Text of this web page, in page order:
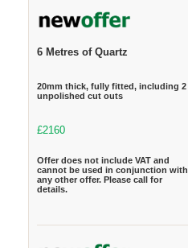
6 Metres of Quartz
20mm thick, fully fitted, including 2
unpolished cut outs
£2160
Offer does not include VAT and
cannot be used in conjunction with
any other offer. Please call for
details.